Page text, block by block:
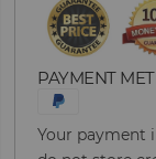
PAYMENT
Your payment